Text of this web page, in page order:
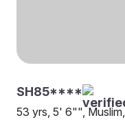
SH85****
53 yrs, 5' 6"", Muslim,